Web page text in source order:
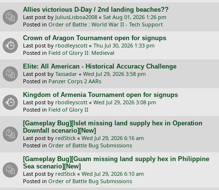
Allies victorious D-Day / 2nd landing beaches??
Last post by JuliusLisboa2008 « Sat Aug 01, 2026 1:26 pm
Posted in Order of Battle : World War II - Tech Support
Crown of Aragon Tournament open for signups
Last post by rbodleyscott « Thu Jul 30, 2026 1:33 pm
Posted in Field of Glory II: Medieval
Elite: All American - Historical Accuracy Challenge
Last post by Tassadar « Wed Jul 29, 2026 3:58 pm
Posted in Panzer Corps 2 AARs
Kingdom of Armenia Tournament open for signups
Last post by rbodleyscott « Wed Jul 29, 2026 3:08 pm
Posted in Field of Glory II
[Gameplay Bug][Islet missing land supply hex in Operation
Downfall scenario][New]
Last post by redStick « Wed Jul 29, 2026 6:16 am
Posted in Order of Battle Bug Submissions
[Gameplay Bug][Guam missing land supply hex in Philippine
Sea scenario][New]
Last post by redStick « Wed Jul 29, 2026 6:10 am
Posted in Order of Battle Bug Submissions